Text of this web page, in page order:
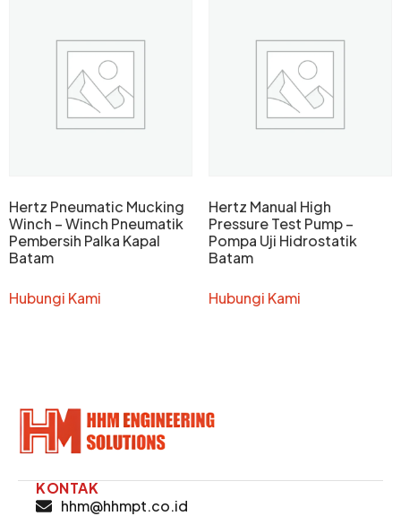
Hertz Pneumatic Mucking
Winch – Winch Pneumatik
Pembersih Palka Kapal
Batam
Hubungi Kami
Hertz Manual High
Pressure Test Pump –
Pompa Uji Hidrostatik
Batam
Hubungi Kami
KONTAK
hhm@hhmpt.co.id